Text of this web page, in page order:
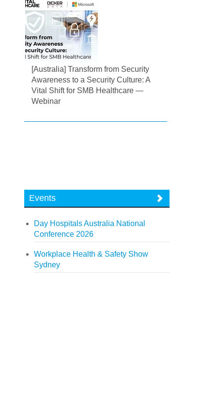
[Australia] Transform from Security
Awareness to a Security Culture: A
Vital Shift for SMB Healthcare —
Webinar
Events
Day Hospitals Australia National
Conference 2026
Workplace Health & Safety Show
Sydney